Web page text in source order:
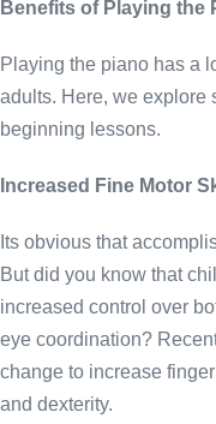
Benefits of Playing the
Playing the piano has a
adults. Here, we explore
beginning lessons.
Increased Fine Motor
Its obvious that
But did you know that
increased control over
eye coordination?
change to increase
and dexterity.